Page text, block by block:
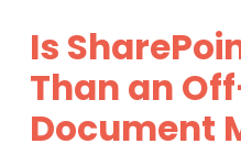
Is
Than an
Document